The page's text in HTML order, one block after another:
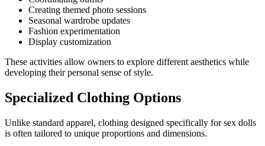
Creating themed photo sessions
Seasonal wardrobe updates
Fashion experimentation
Display customization
These activities allow owners to explore different aesthetics while
developing their personal sense of style.
Specialized Clothing Options
Unlike standard apparel, clothing designed specifically for sex dolls
is often tailored to unique proportions and dimensions.